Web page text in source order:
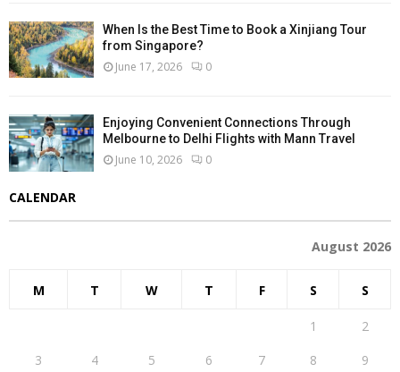
When Is the Best Time to Book a Xinjiang Tour
from Singapore?
June 17, 2026 0
Enjoying Convenient Connections Through
Melbourne to Delhi Flights with Mann Travel
June 10, 2026 0
CALENDAR
August 2026
M T W T F S S
1
2
3
4 5 6 7 8 9